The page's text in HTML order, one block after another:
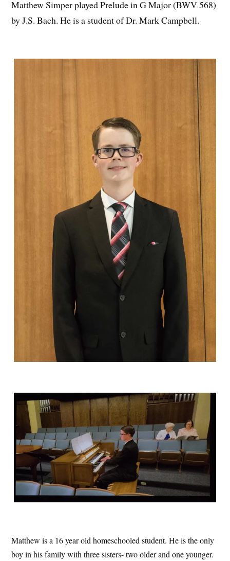
Matthew Simper played Prelude in G Major (BWV 568)
by J.S. Bach. He is a student of Dr. Mark Campbell.
Matthew is a 16 year old homeschooled student. He is the only
boy in his family with three sisters- two older and one younger.